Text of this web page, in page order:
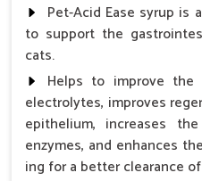
Pet-Acid Ease syrup is
to support the
cats.
Helps to improve
electrolytes, improves
epithelium, increases
enzymes, and enhances
ing for a better clearance